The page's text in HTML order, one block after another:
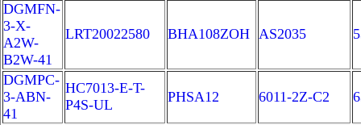
DGMFN-
3-X-
A2W-
B2W-41
LRT20022580 BHA108ZOH AS2035
DGMPC-
3-ABN-
41
HC7013-E-T-
P4S-UL
PHSA12 6011-2Z-C2